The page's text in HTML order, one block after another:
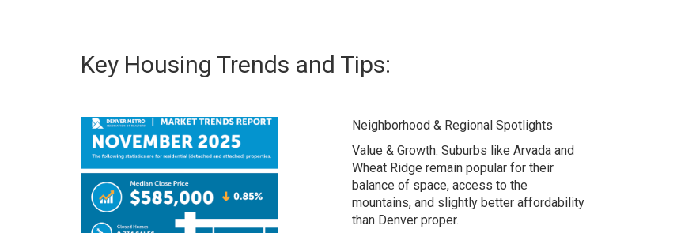
Key Housing Trends and Tips:
Neighborhood & Regional Spotlights
Value & Growth: Suburbs like Arvada and
Wheat Ridge remain popular for their
balance of space, access to the
mountains, and slightly better affordability
than Denver proper.